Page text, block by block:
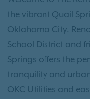
the vibrant Quail
Oklahoma City.
School District and
Springs offers the
tranquility and
OKC Utilities and